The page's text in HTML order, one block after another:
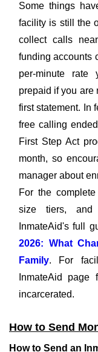
Some things
facility is still the
collect calls
funding accounts
per-minute
prepaid if you are
first statement. In
free calling
First Step Act
month, so
manager about
For the
size tiers, and
InmateAid's full
2026: What
Family. For
InmateAid
incarcerated.
How to Send
How to Send an